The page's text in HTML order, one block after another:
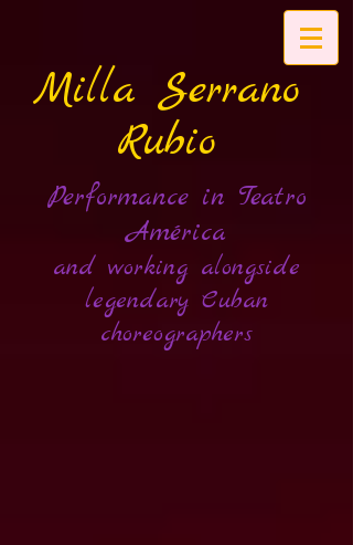
Milla Serrano
Rubio
Performance in Teatro
América
and working alongside
legendary Cuban
choreographers